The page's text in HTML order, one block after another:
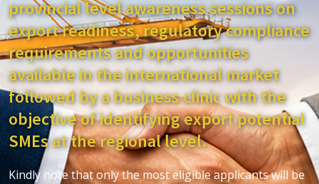
provincial level awareness sessions on
export readiness, regulatory compliance
requirements and opportunities
available in the international market
followed by a business clinic with the
objective of identifying export potential
SMEs at the regional level.
Kindly note that only the most eligible applicants will be